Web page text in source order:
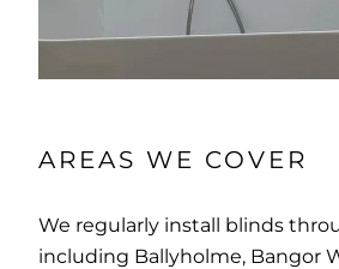
AREAS WE COVER
We regularly install blinds
including Ballyholme, Bangor